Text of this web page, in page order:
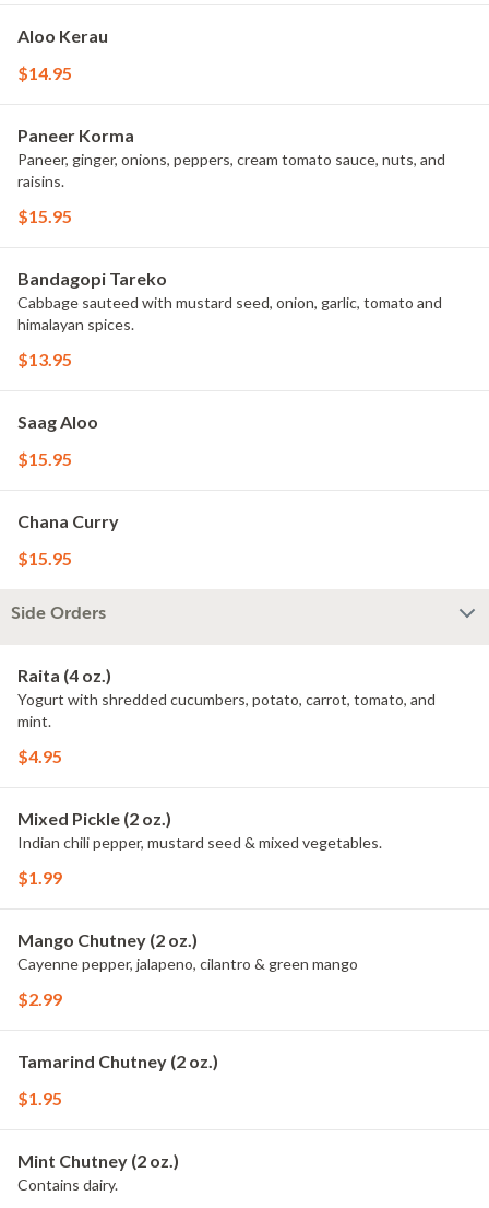
Aloo Kerau
$14.95
Paneer Korma
Paneer, ginger, onions, peppers, cream tomato sauce, nuts, and
raisins.
$15.95
Bandagopi Tareko
Cabbage sauteed with mustard seed, onion, garlic, tomato and
himalayan spices.
$13.95
Saag Aloo
$15.95
Chana Curry
$15.95
Side Orders
Raita (4 oz.)
Yogurt with shredded cucumbers, potato, carrot, tomato, and
mint.
$4.95
Mixed Pickle (2 oz.)
Indian chili pepper, mustard seed & mixed vegetables.
$1.99
Mango Chutney (2 oz.)
Cayenne pepper, jalapeno, cilantro & green mango
$2.99
Tamarind Chutney (2 oz.)
$1.95
Mint Chutney (2 oz.)
Contains dairy.